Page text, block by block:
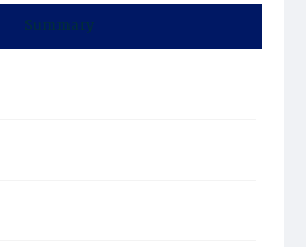
Summary